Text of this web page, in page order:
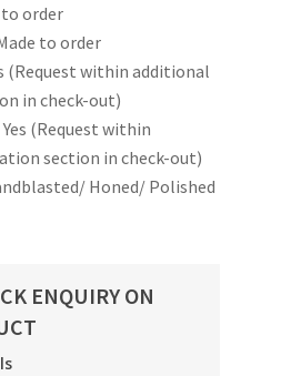
to order
to order
(Request within additional
in check-out)
Yes (Request within
section in check-out)
Honed/ Polished
ENQUIRY ON